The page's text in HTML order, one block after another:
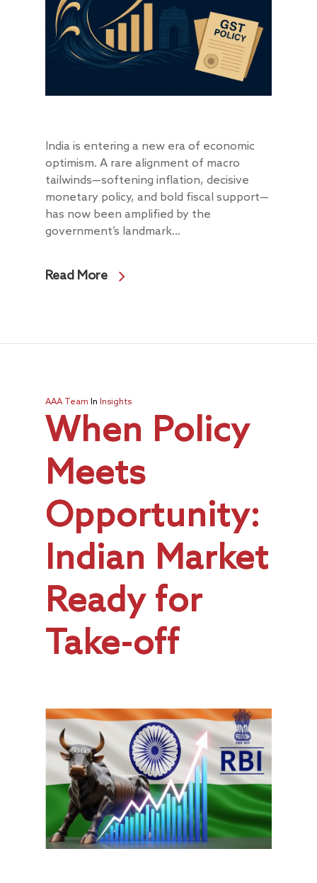
India is entering a new era of economic
optimism. A rare alignment of macro
tailwinds—softening inflation, decisive
monetary policy, and bold fiscal support—
has now been amplified by the
government’s landmark...
Read More
AAA Team In Insights
When Policy
Meets
Opportunity:
Indian Market
Ready for
Take-off